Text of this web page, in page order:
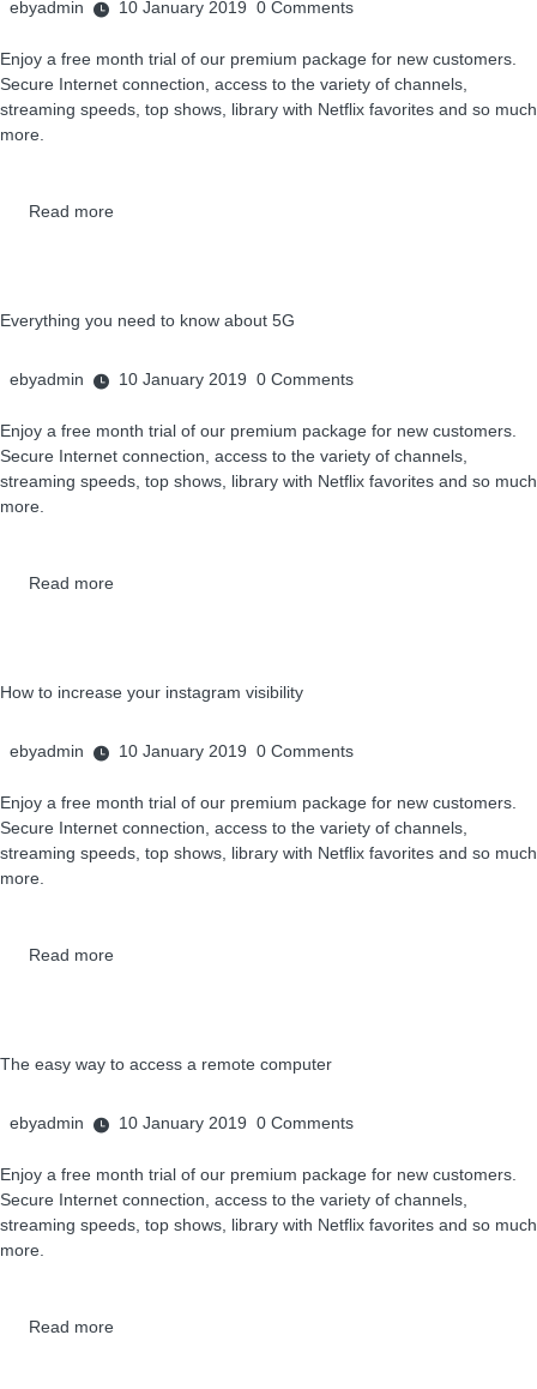
ebyadmin 10 January 2019 0 Comments
Enjoy a free month trial of our premium package for new customers.
Secure Internet connection, access to the variety of channels,
streaming speeds, top shows, library with Netflix favorites and so much
more.
Read more
Everything you need to know about 5G
ebyadmin 10 January 2019 0 Comments
Enjoy a free month trial of our premium package for new customers.
Secure Internet connection, access to the variety of channels,
streaming speeds, top shows, library with Netflix favorites and so much
more.
Read more
How to increase your instagram visibility
ebyadmin 10 January 2019 0 Comments
Enjoy a free month trial of our premium package for new customers.
Secure Internet connection, access to the variety of channels,
streaming speeds, top shows, library with Netflix favorites and so much
more.
Read more
The easy way to access a remote computer
ebyadmin 10 January 2019 0 Comments
Enjoy a free month trial of our premium package for new customers.
Secure Internet connection, access to the variety of channels,
streaming speeds, top shows, library with Netflix favorites and so much
more.
Read more